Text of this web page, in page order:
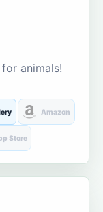
animals!
Amazon
Store